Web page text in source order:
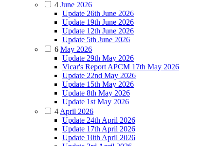
4 June 2026
Update 26th June 2026
Update 19th June 2026
Update 12th June 2026
Update 5th June 2026
6 May 2026
Update 29th May 2026
Vicar's Report APCM 17th May 2026
Update 22nd May 2026
Update 15th May 2026
Update 8th May 2026
Update 1st May 2026
4 April 2026
Update 24th April 2026
Update 17th April 2026
Update 10th April 2026